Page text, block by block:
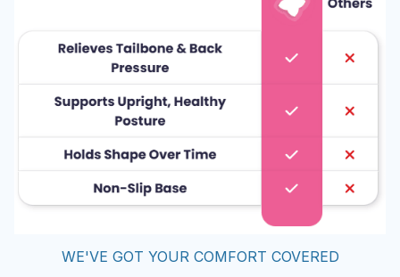
WE'VE GOT YOUR COMFORT COVERED